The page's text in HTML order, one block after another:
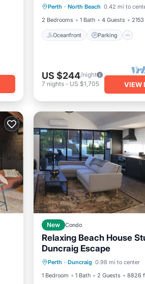
Perth · North Beach 0.42 mi to
2 Bedrooms
1 Bath 4 Guests
Oceanfront Parking
Ocean View
Balcony/
US $244/night
7 nights- US $1,705 VIEW
New Condo
Relaxing Beach House
Duncraig Escape
Perth · Duncraig 0.98 mi to center
1 Bedroom
1 Bath 2 Guests 8826
Oceanfront Parking
Ocean View